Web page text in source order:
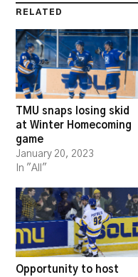
RELATED
TMU snaps losing skid
at Winter Homecoming
game
January 20, 2023
In "All"
Opportunity to host